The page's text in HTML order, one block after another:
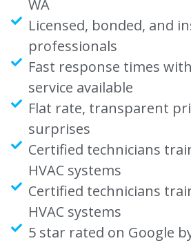
WA
Licensed, bonded, and
professionals
Fast response times
service available
Flat rate, transparent
surprises
Certified technicians
HVAC systems
Certified technicians
HVAC systems
5 star rated on Google